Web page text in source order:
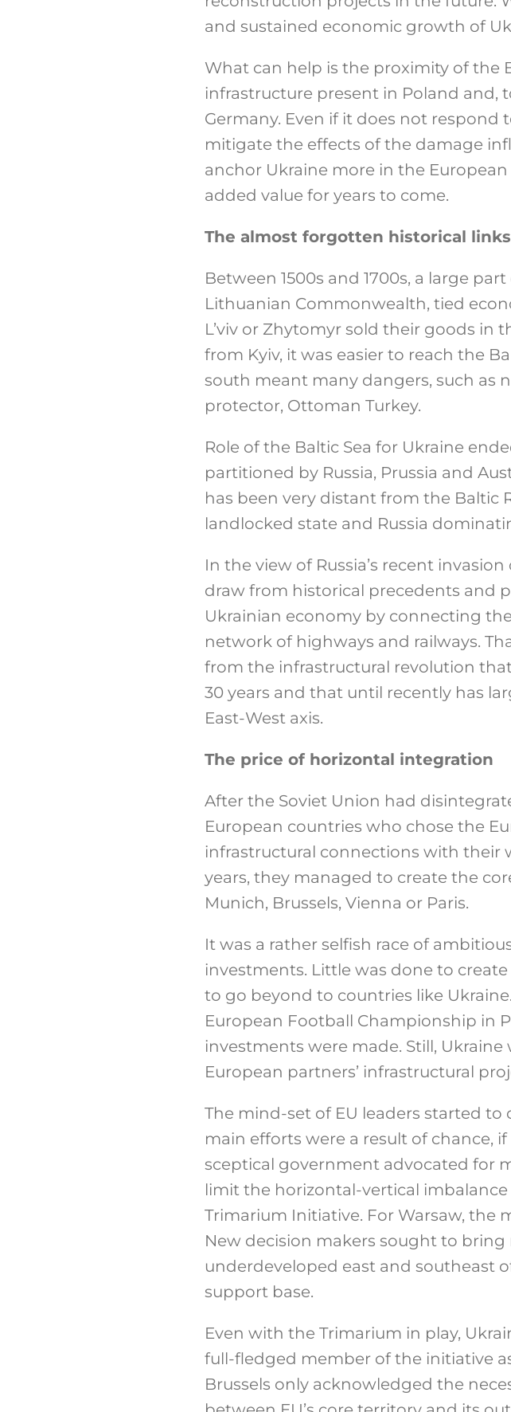
and sustained economic growth of
What can help is the proximity of the
infrastructure present in Poland and,
Germany. Even if it does not respond
mitigate the effects of the damage
anchor Ukraine more in the
added value for years to come.
The almost forgotten historical links
Between 1500s and 1700s, a large
Lithuanian Commonwealth, tied
L’viv or Zhytomyr sold their goods in
from Kyiv, it was easier to reach the
south meant many dangers, such as
protector, Ottoman Turkey.
Role of the Baltic Sea for Ukraine
partitioned by Russia, Prussia and
has been very distant from the Baltic
landlocked state and Russia
In the view of Russia’s recent
draw from historical precedents and
Ukrainian economy by connecting
network of highways and railways.
from the infrastructural revolution
30 years and that until recently has
East-West axis.
The price of horizontal integration
After the Soviet Union had
European countries who chose the
infrastructural connections with their
years, they managed to create the
Munich, Brussels, Vienna or Paris.
It was a rather selfish race of
investments. Little was done to
to go beyond to countries like
European Football Championship in
investments were made. Still,
European partners’ infrastructural
The mind-set of EU leaders started
main efforts were a result of chance, if
sceptical government advocated for
limit the horizontal-vertical imbalance
Trimarium Initiative. For Warsaw, the
New decision makers sought to
underdeveloped east and southeast
support base.
Even with the Trimarium in play,
full-fledged member of the initiative
Brussels only acknowledged the